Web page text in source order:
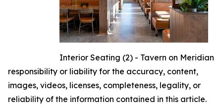
Interior Seating (2) - Tavern on Meridian
responsibility or liability for the accuracy, content,
images, videos, licenses, completeness, legality, or
reliability of the information contained in this article.